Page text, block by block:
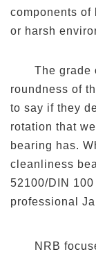
components
or harsh
The grade
roundness of
to say if they
rotation that
bearing has.
cleanliness
52100/DIN
professional
NRB